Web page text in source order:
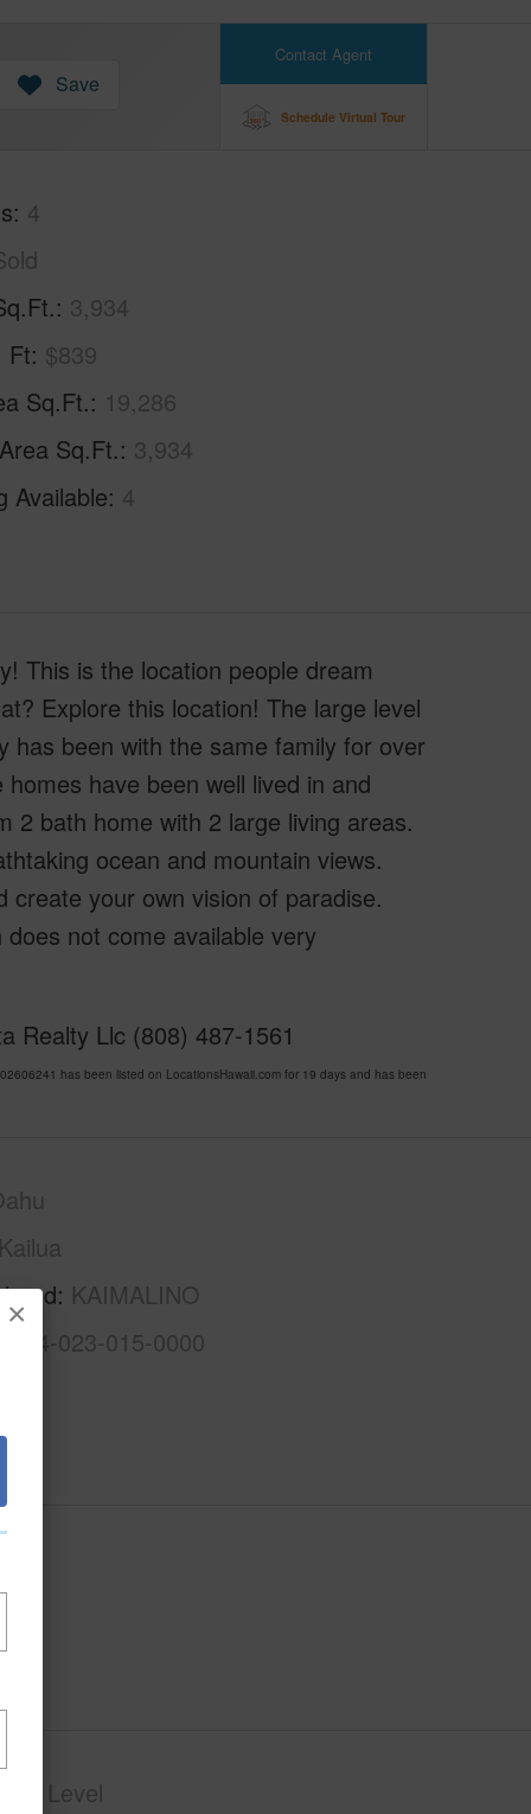
×
Contact Agent
Schedule Virtual Tour
Save
4
3,934
Ft $839
Sq.Ft. 19,286
Sq.Ft. 3,934
Available 4
This is the location people dream
Explore this location! The large level
been with the same family for over
have been well lived in and
2 bath home with 2 large living areas.
ocean and mountain views.
your own vision of paradise.
not come available very
Realty Llc (808) 487-1561
has been listed on LocationsHawaii.com for 19 days and has been
Kailua
KAIMALINO
1-4-4-023-015-0000
Level